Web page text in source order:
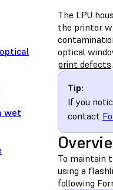
wet
The LPU
the printer
optical
print defects.
Tip:
If you
contact
To maintain
using a
following